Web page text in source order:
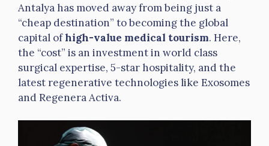
Antalya has moved away from being just a
“cheap destination” to becoming the global
capital ofhigh-value medical tourism. Here,
the “cost” is an investment in world class
surgical expertise, 5-star hospitality, and the
latest regenerative technologies like Exosomes
and Regenera Activa.